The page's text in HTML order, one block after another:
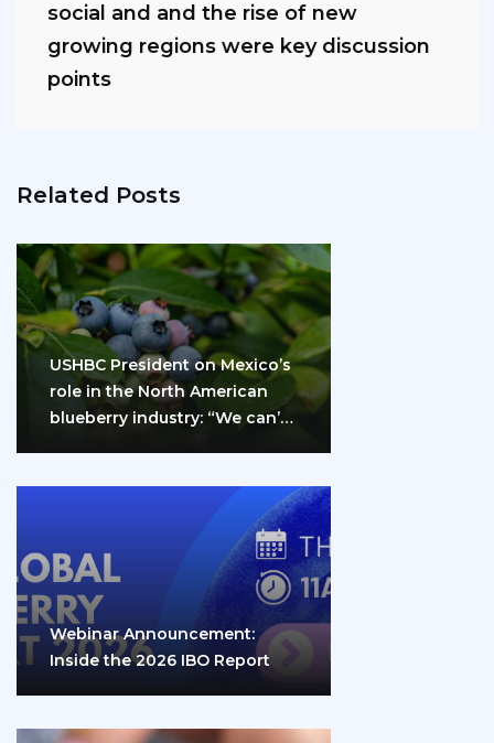
social and and the rise of new
growing regions were key discussion
points
Related Posts
USHBC President on Mexico’s
role in the North American
blueberry industry: “We can’t
Webinar Announcement:
Inside the 2026 IBO Report